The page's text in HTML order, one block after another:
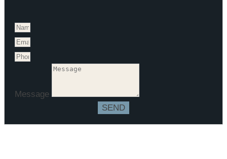
Message
SEND